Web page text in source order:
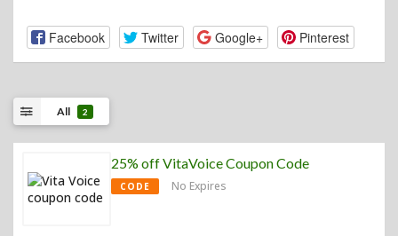
Facebook Twitter Google+ Pinterest
All 2
25% off VitaVoice Coupon Code
CODE No Expires